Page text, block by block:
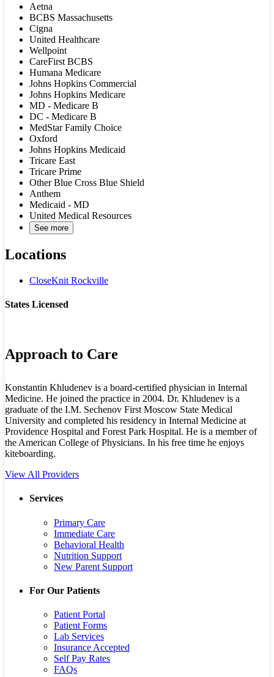
Aetna
BCBS Massachusetts
Cigna
United Healthcare
Wellpoint
CareFirst BCBS
Humana Medicare
Johns Hopkins Commercial
Johns Hopkins Medicare
MD - Medicare B
DC - Medicare B
MedStar Family Choice
Oxford
Johns Hopkins Medicaid
Tricare East
Tricare Prime
Other Blue Cross Blue Shield
Anthem
Medicaid - MD
United Medical Resources
See more
Locations
CloseKnit Rockville
States Licensed
Approach to Care
Konstantin Khludenev is a board-certified physician in Internal
Medicine. He joined the practice in 2004. Dr. Khludenev is a
graduate of the I.M. Sechenov First Moscow State Medical
University and completed his residency in Internal Medicine at
Providence Hospital and Forest Park Hospital. He is a member of
the American College of Physicians. In his free time he enjoys
kiteboarding.
View All Providers
Services
Primary Care
Immediate Care
Behavioral Health
Nutrition Support
New Parent Support
For Our Patients
Patient Portal
Patient Forms
Lab Services
Insurance Accepted
Self Pay Rates
FAQs